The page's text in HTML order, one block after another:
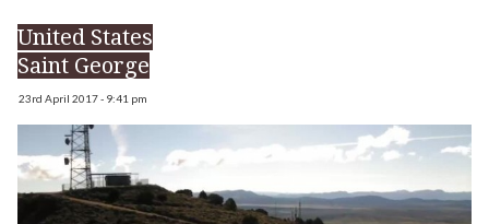
United States
Saint George
23rd April 2017 - 9:41 pm